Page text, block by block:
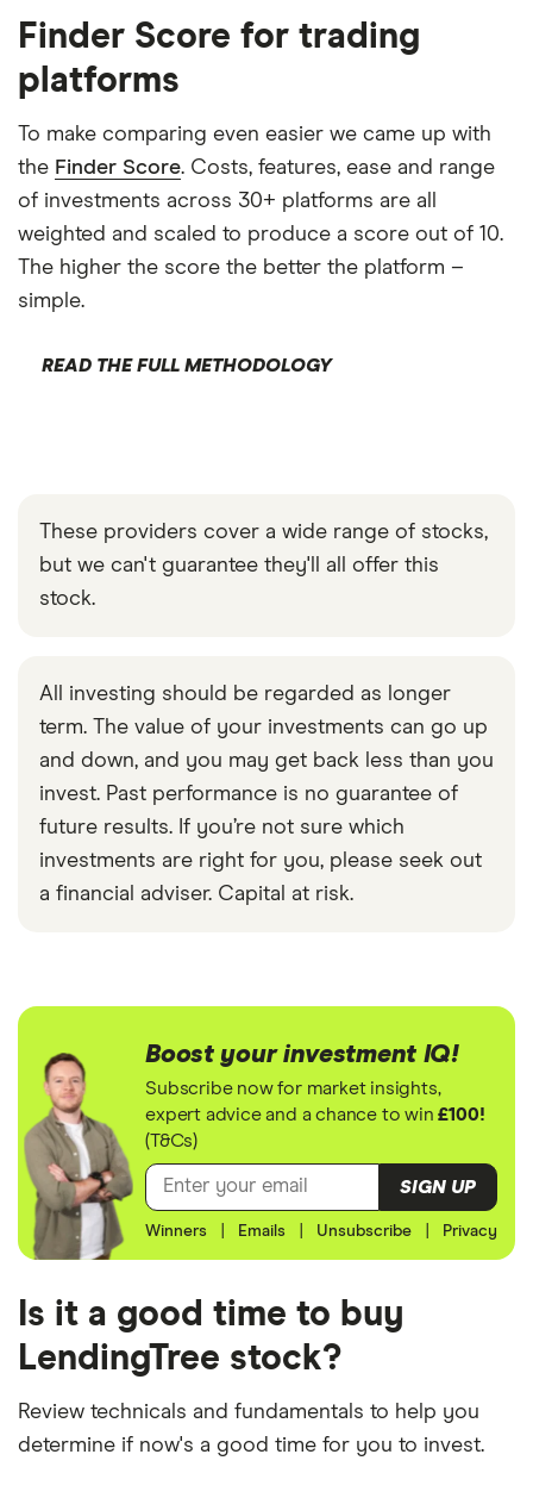
Finder Score for trading
platforms
To make comparing even easier we came up with
the Finder Score. Costs, features, ease and range
of investments across 30+ platforms are all
weighted and scaled to produce a score out of 10.
The higher the score the better the platform –
simple.
READ THE FULL METHODOLOGY
These providers cover a wide range of stocks,
but we can't guarantee they'll all offer this
stock.
All investing should be regarded as longer
term. The value of your investments can go up
and down, and you may get back less than you
invest. Past performance is no guarantee of
future results. If you’re not sure which
investments are right for you, please seek out
a financial adviser. Capital at risk.
Boost your investment IQ!
Subscribe now for market insights,
expert advice and a chance to win£100!
(T&Cs)
SIGN UP
Winners Emails Unsubscribe Privacy
Is it a good time to buy
LendingTree stock?
Review technicals and fundamentals to help you
determine if now's a good time for you to invest.